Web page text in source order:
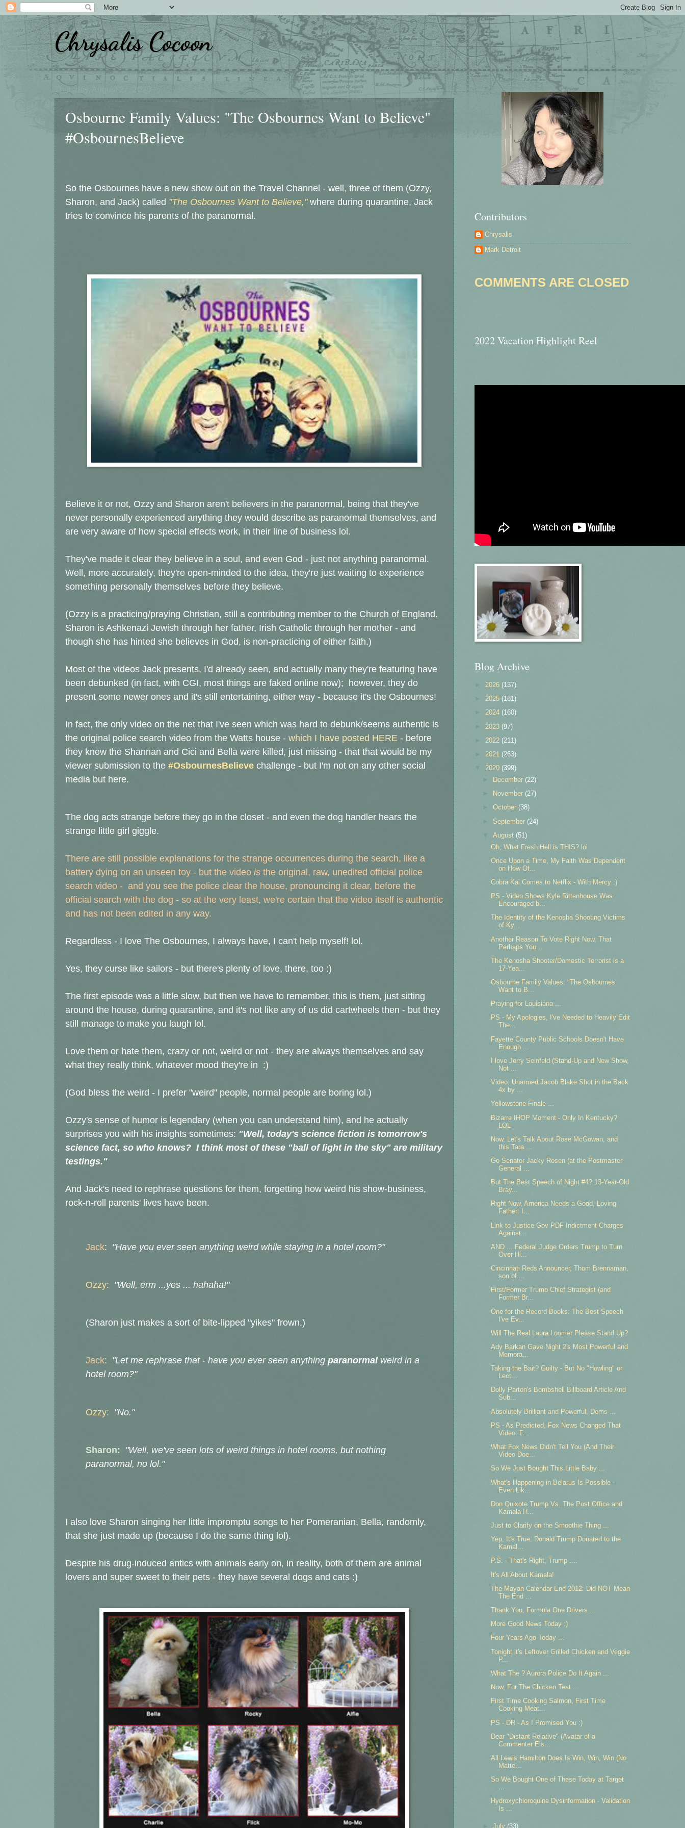
Chrysalis Cocoon
Thursday, August 27, 2020
Osbourne Family Values: "The Osbournes Want to Believe"
#OsbournesBelieve
So the Osbournes have a new show out on the Travel Channel - well, three of them (Ozzy,
Sharon, and Jack) called "The Osbournes Want to Believe," where during quarantine, Jack
tries to convince his parents of the paranormal.
Believe it or not, Ozzy and Sharon aren't believers in the paranormal, being that they've
never personally experienced anything they would describe as paranormal themselves, and
are very aware of how special effects work, in their line of business lol.
They've made it clear they believe in a soul, and even God - just not anything paranormal.
Well, more accurately, they're open-minded to the idea, they're just waiting to experience
something personally themselves before they believe.
(Ozzy is a practicing/praying Christian, still a contributing member to the Church of England.
Sharon is Ashkenazi Jewish through her father, Irish Catholic through her mother - and
though she has hinted she believes in God, is non-practicing of either faith.)
Most of the videos Jack presents, I'd already seen, and actually many they're featuring have
been debunked (in fact, with CGI, most things are faked online now); however, they do
present some newer ones and it's still entertaining, either way - because it's the Osbournes!
In fact, the only video on the net that I've seen which was hard to debunk/seems authentic is
the original police search video from the Watts house - which I have posted HERE - before
they knew the Shannan and Cici and Bella were killed, just missing - that that would be my
viewer submission to the #OsbournesBelieve challenge - but I'm not on any other social
media but here.
The dog acts strange before they go in the closet - and even the dog handler hears the
strange little girl giggle.
There are still possible explanations for the strange occurrences during the search, like a
battery dying on an unseen toy - but the video is the original, raw, unedited official police
search video - and you see the police clear the house, pronouncing it clear, before the
official search with the dog - so at the very least, we're certain that the video itself is authentic
and has not been edited in any way.
Regardless - I love The Osbournes, I always have, I can't help myself! lol.
Yes, they curse like sailors - but there's plenty of love, there, too :)
The first episode was a little slow, but then we have to remember, this is them, just sitting
around the house, during quarantine, and it's not like any of us did cartwheels then - but they
still manage to make you laugh lol.
Love them or hate them, crazy or not, weird or not - they are always themselves and say
what they really think, whatever mood they're in :)
(God bless the weird - I prefer "weird" people, normal people are boring lol.)
Ozzy's sense of humor is legendary (when you can understand him), and he actually
surprises you with his insights sometimes: "Well, today's science fiction is tomorrow's
science fact, so who knows? I think most of these "ball of light in the sky" are military
testings."
And Jack's need to rephrase questions for them, forgetting how weird his show-business,
rock-n-roll parents' lives have been.
Jack: "Have you ever seen anything weird while staying in a hotel room?"
Ozzy: "Well, erm ...yes ... hahaha!"
(Sharon just makes a sort of bite-lipped "yikes" frown.)
Jack: "Let me rephrase that - have you ever seen anything paranormal weird in a
hotel room?"
Ozzy: "No."
Sharon: "Well, we've seen lots of weird things in hotel rooms, but nothing
paranormal, no lol."
I also love Sharon singing her little impromptu songs to her Pomeranian, Bella, randomly,
that she just made up (because I do the same thing lol).
Despite his drug-induced antics with animals early on, in reality, both of them are animal
lovers and super sweet to their pets - they have several dogs and cats :)
Contributors
Chrysalis
Mark Detroit
COMMENTS ARE CLOSED
2022 Vacation Highlight Reel
Blog Archive
2026 (137)
2025 (181)
2024 (160)
2023 (97)
2022 (211)
2021 (263)
2020 (399)
December (22)
November (27)
►October (38)
September (24)
▼August (51)
Oh, What Fresh Hell is THIS? lol
Once Upon a Time, My Faith Was Dependent
on How Ot...
Cobra Kai Comes to Netflix - With Mercy :)
PS - Video Shows Kyle Rittenhouse Was
Encouraged b...
The Identity of the Kenosha Shooting Victims
of Ky...
Another Reason To Vote Right Now, That
Perhaps You...
The Kenosha Shooter/Domestic Terrorist is a
17-Yea...
Osbourne Family Values: "The Osbournes
Want to B...
Praying for Louisiana ...
PS - My Apologies, I've Needed to Heavily Edit
The...
Fayette County Public Schools Doesn't Have
Enough ...
I love Jerry Seinfeld (Stand-Up and New Show,
Not ...
Video: Unarmed Jacob Blake Shot in the Back
4x by ...
Yellowstone Finale ...
Bizarre IHOP Moment - Only In Kentucky?
LOL
Now, Let's Talk About Rose McGowan, and
this Tara ...
Go Senator Jacky Rosen (at the Postmaster
General ...
But The Best Speech of Night #4? 13-Year-Old
Bray...
Right Now, America Needs a Good, Loving
Father: I...
Link to Justice.Gov PDF Indictment Charges
Against...
AND ... Federal Judge Orders Trump to Turn
Over Hi...
Cincinnati Reds Announcer, Thom Brennaman,
son of ...
First/Former Trump Chief Strategist (and
Former Br...
One for the Record Books: The Best Speech
I've Ev...
Will The Real Laura Loomer Please Stand Up?
Ady Barkan Gave Night 2's Most Powerful and
Memora...
Taking the Bait? Guilty - But No "Howling" or
Lect...
Dolly Parton's Bombshell Billboard Article And
Sub...
Absolutely Brilliant and Powerful, Dems ...
PS - As Predicted, Fox News Changed That
Video: F...
What Fox News Didn't Tell You (And Their
Video Doe...
So We Just Bought This Little Baby ...
What's Happening in Belarus Is Possible -
Even Lik...
Don Quixote Trump Vs. The Post Office and
Kamala H...
Just to Clarify on the Smoothie Thing ...
Yep, It's True: Donald Trump Donated to the
Kamal...
P.S. - That's Right, Trump ....
It's All About Kamala!
The Mayan Calendar End 2012: Did NOT Mean
The End ...
Thank You, Formula One Drivers ...
More Good News Today :)
Four Years Ago Today ...
Tonight it's Leftover Grilled Chicken and Veggie
P...
What The ? Aurora Police Do It Again ...
Now, For The Chicken Test ...
First Time Cooking Salmon, First Time
Cooking Meat...
PS - DR - As I Promised You :)
Dear "Distant Relative" (Avatar of a
Commenter Els...
All Lewis Hamilton Does Is Win, Win, Win (No
Matte...
So We Bought One of These Today at Target
...
Hydroxychloroquine Dysinformation - Validation
Is ...
►July (33)